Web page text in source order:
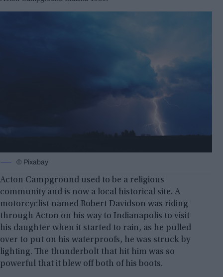
© Pixabay
Acton Campground used to be a religious
community and is now a local historical site. A
motorcyclist named Robert Davidson was riding
through Acton on his way to Indianapolis to visit
his daughter when it started to rain, as he pulled
over to put on his waterproofs, he was struck by
lighting. The thunderbolt that hit him was so
powerful that it blew off both of his boots.